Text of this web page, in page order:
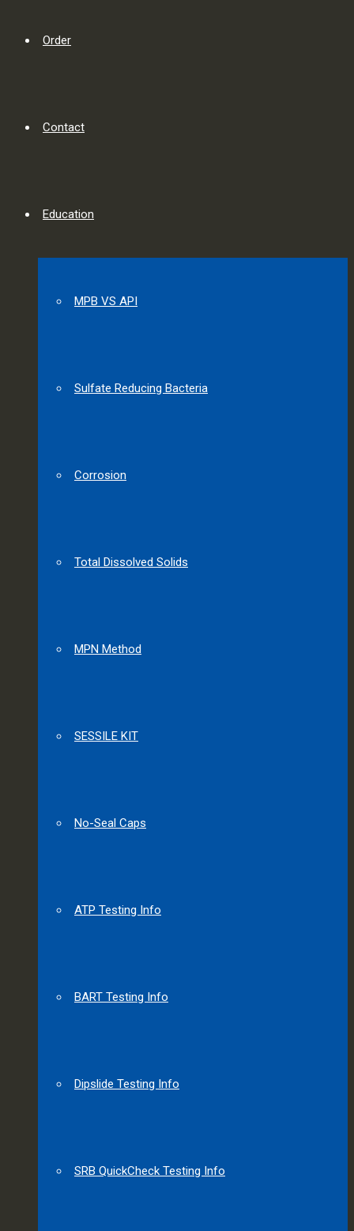
Order
Contact
Education
MPB VS API
Sulfate Reducing Bacteria
Corrosion
Total Dissolved Solids
MPN Method
SESSILE KIT
No-Seal Caps
ATP Testing Info
BART Testing Info
Dipslide Testing Info
SRB QuickCheck Testing Info